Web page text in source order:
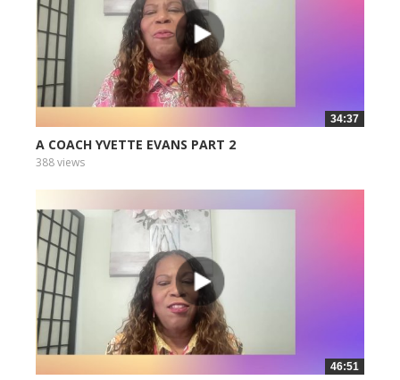
34:37
A COACH YVETTE EVANS PART 2
388 views
46:51